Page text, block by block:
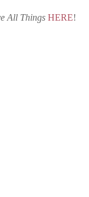
All Things HERE!